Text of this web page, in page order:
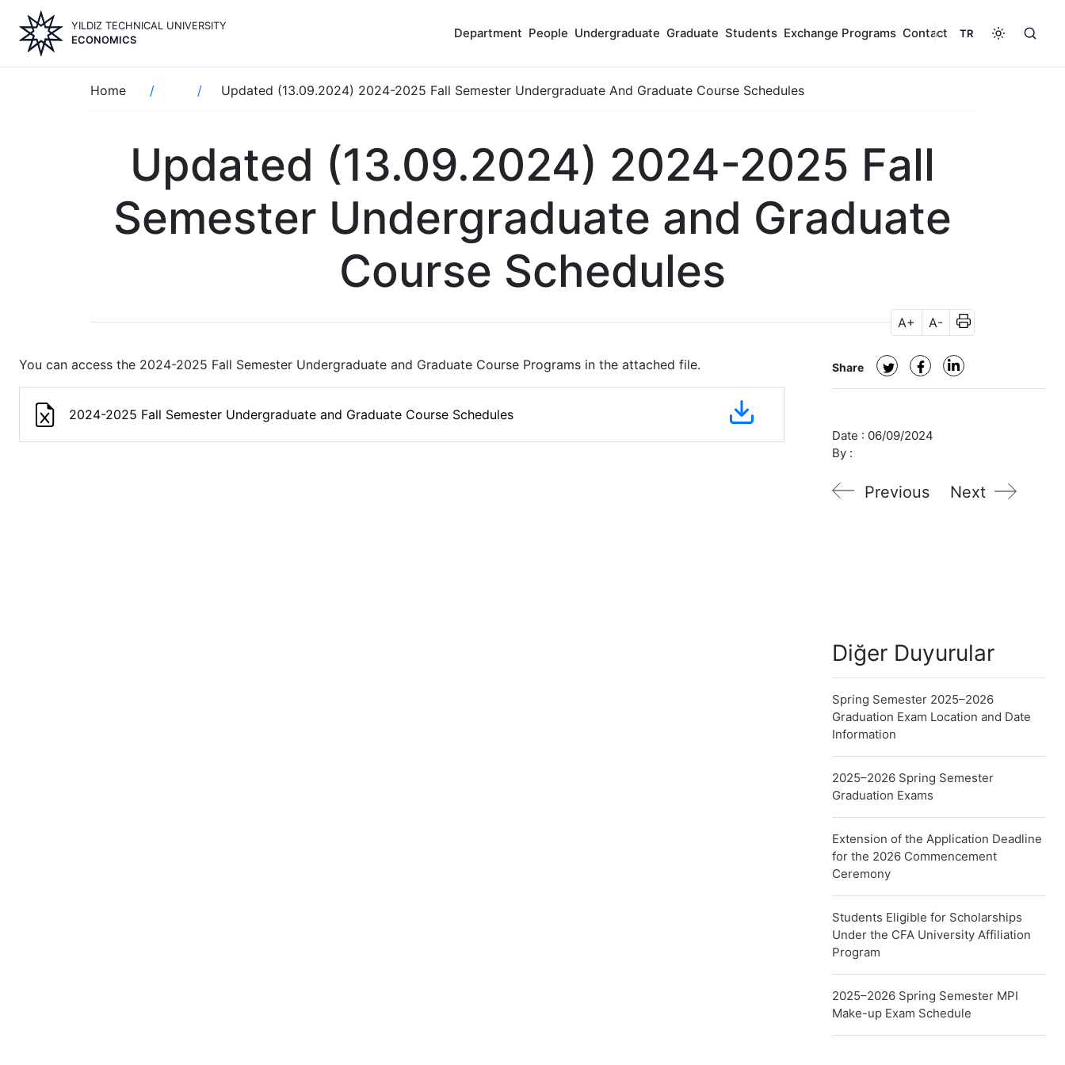
main
content
YILDIZ TECHNICAL UNIVERSITY
ECONOMICS
Department People Undergraduate Graduate Students Exchange Programs Contact TR
Breadcrumb
Home Updated (13.09.2024) 2024-2025 Fall Semester Undergraduate And Graduate Course Schedules
Updated (13.09.2024) 2024-2025 Fall
Semester Undergraduate and Graduate
Course Schedules
A+ A-
You can access the 2024-2025 Fall Semester Undergraduate and Graduate Course Programs in the attached file.
2024-2025 Fall Semester Undergraduate and Graduate Course Schedules
Share
Date : 06/09/2024
By :
Previous Next
Diğer Duyurular
Spring Semester 2025–2026
Graduation Exam Location and Date
Information
2025–2026 Spring Semester
Graduation Exams
Extension of the Application Deadline
for the 2026 Commencement
Ceremony
Students Eligible for Scholarships
Under the CFA University Affiliation
Program
2025–2026 Spring Semester MPI
Make-up Exam Schedule